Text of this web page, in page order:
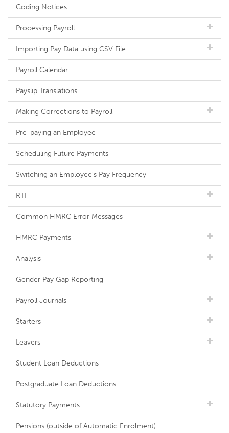
Coding Notices
Processing Payroll
Importing Pay Data using CSV File
Payroll Calendar
Payslip Translations
Making Corrections to Payroll
Pre-paying an Employee
Scheduling Future Payments
Switching an Employee's Pay Frequency
RTI
Common HMRC Error Messages
HMRC Payments
Analysis
Gender Pay Gap Reporting
Payroll Journals
Starters
Leavers
Student Loan Deductions
Postgraduate Loan Deductions
Statutory Payments
Pensions (outside of Automatic Enrolment)